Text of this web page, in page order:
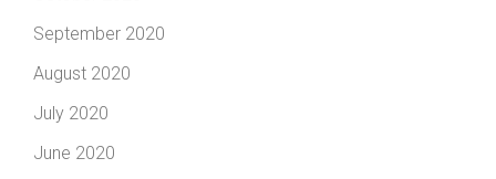
September 2020
August 2020
July 2020
June 2020